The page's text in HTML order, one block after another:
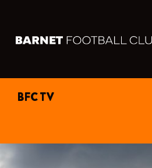
BFC TV